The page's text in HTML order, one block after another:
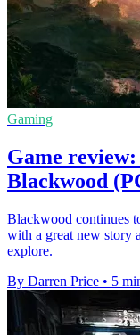
Gaming
Game
Blackwood
Blackwood continues
with a great new story
explore.
By Darren Price • 5